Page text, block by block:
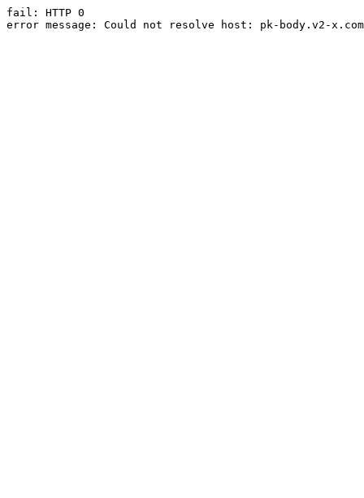
fail: HTTP 0
error message: Could not resolve host: pk-body.v2-x.com